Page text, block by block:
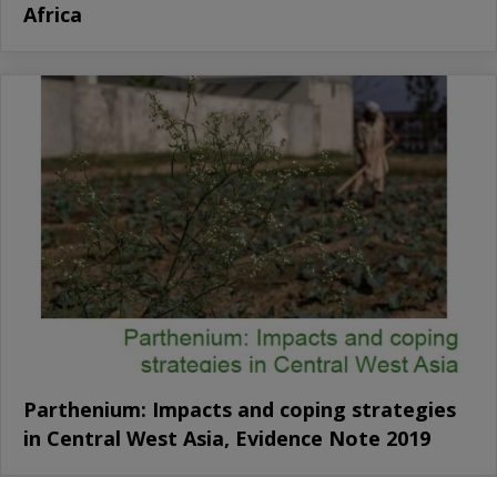
Africa
Parthenium: Impacts and coping strategies
in Central West Asia, Evidence Note 2019